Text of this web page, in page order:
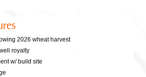
2026 wheat harvest
royalty
w/ build site